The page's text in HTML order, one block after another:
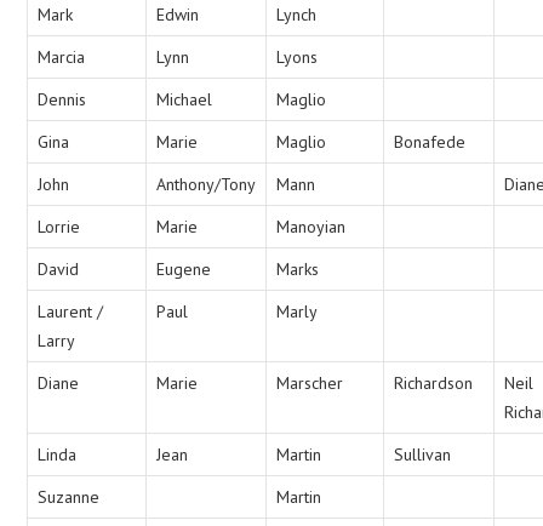
Mark Edwin
Lynch
Marcia
Lynn
Lyons
Dennis
Michael
Maglio
Gina
Marie Maglio
Bonafede
John
Anthony/Tony Mann
Lorrie
Marie
Manoyian
David
Eugene
Marks
Laurent /
Larry
Paul Marly
Diane Marie Marscher Richardson
Neil
Linda
Jean Martin
Sullivan
Suzanne
Martin